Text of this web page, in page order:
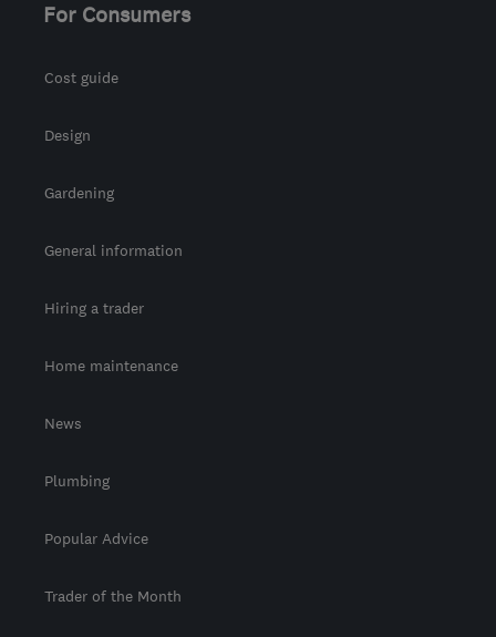
For Consumers
Cost guide
Design
Gardening
General information
Hiring a trader
Home maintenance
News
Plumbing
Popular Advice
Trader of the Month